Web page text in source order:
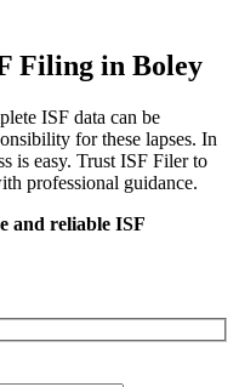
Filing in Boley
ISF data can be
for these lapses. In
is easy. Trust ISF Filer to
professional guidance.
and reliable ISF